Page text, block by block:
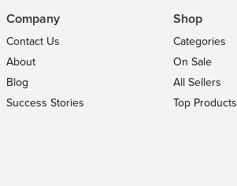
Company
Contact Us
About
Blog
Success Stories
Shop
Categories
On Sale
All Sellers
Top Products